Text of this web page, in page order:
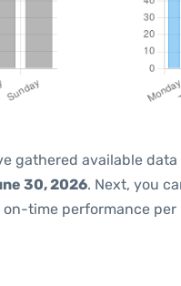
gathered available
30, 2026. Next, you
time performance